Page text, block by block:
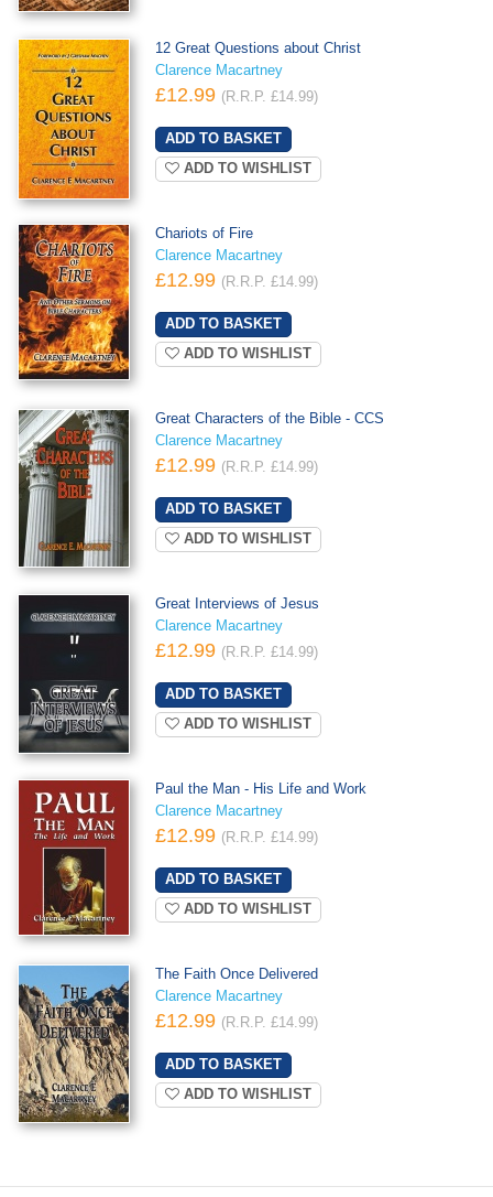
12 Great Questions about Christ
Clarence Macartney
£12.99 (R.R.P. £14.99)
ADD TO WISHLIST
Chariots of Fire
Clarence Macartney
£12.99 (R.R.P. £14.99)
ADD TO WISHLIST
Great Characters of the Bible - CCS
Clarence Macartney
£12.99 (R.R.P. £14.99)
ADD TO WISHLIST
Great Interviews of Jesus
Clarence Macartney
£12.99 (R.R.P. £14.99)
ADD TO WISHLIST
Paul the Man - His Life and Work
Clarence Macartney
£12.99 (R.R.P. £14.99)
ADD TO WISHLIST
The Faith Once Delivered
Clarence Macartney
£12.99 (R.R.P. £14.99)
ADD TO WISHLIST